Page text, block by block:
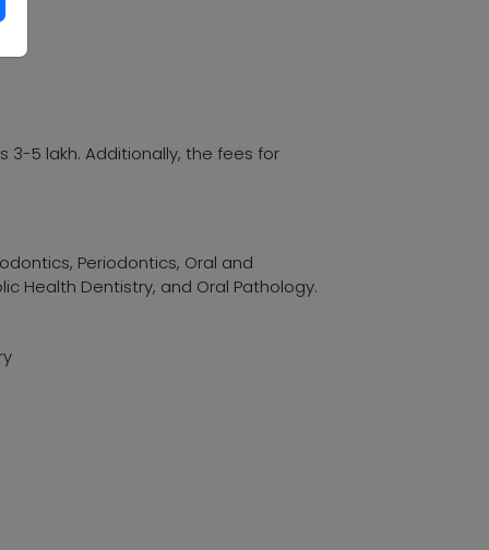
3-5 lakh. Additionally, the fees for
Periodontics, Oral and
Health Dentistry, and Oral Pathology.